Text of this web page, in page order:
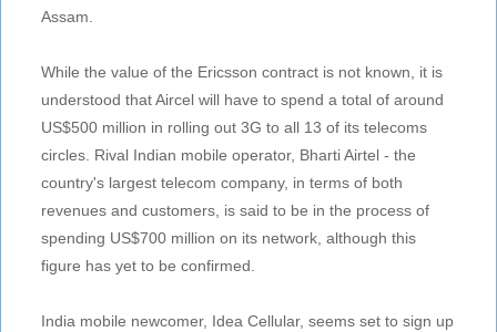
Assam.
While the value of the Ericsson contract is not known, it is
understood that Aircel will have to spend a total of around
US$500 million in rolling out 3G to all 13 of its telecoms
circles. Rival Indian mobile operator, Bharti Airtel - the
country's largest telecom company, in terms of both
revenues and customers, is said to be in the process of
spending US$700 million on its network, although this
figure has yet to be confirmed.
India mobile newcomer, Idea Cellular, seems set to sign up